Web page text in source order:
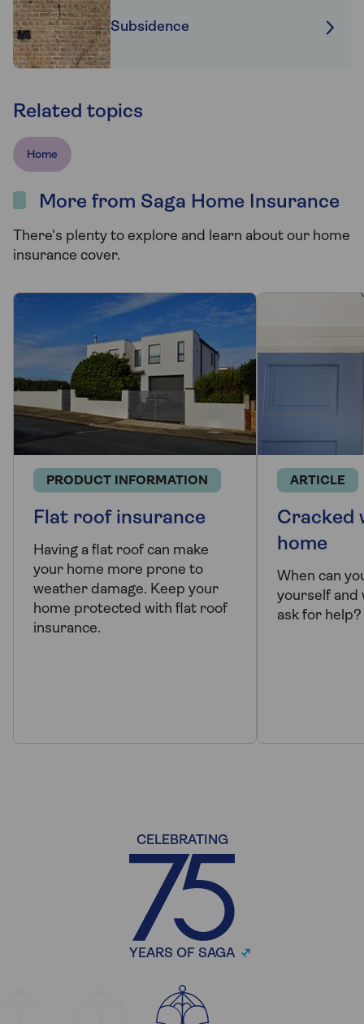
Subsidence
Related topics
Home
More from Saga Home Insurance
There's plenty to explore and learn about our home
insurance cover.
PRODUCT INFORMATION
Flat roof insurance
Having a flat roof can make
your home more prone to
weather damage. Keep your
home protected with flat roof
insurance.
ARTICLE
Cracked
home
When can
yourself and
ask for help?
CELEBRATING
YEARS OF SAGA